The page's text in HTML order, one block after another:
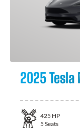
2025 Tesla
425 HP
5 Seats